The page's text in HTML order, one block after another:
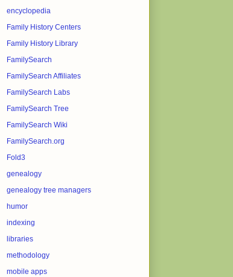
encyclopedia
Family History Centers
Family History Library
FamilySearch
FamilySearch Affiliates
FamilySearch Labs
FamilySearch Tree
FamilySearch Wiki
FamilySearch.org
Fold3
genealogy
genealogy tree managers
humor
indexing
libraries
methodology
mobile apps